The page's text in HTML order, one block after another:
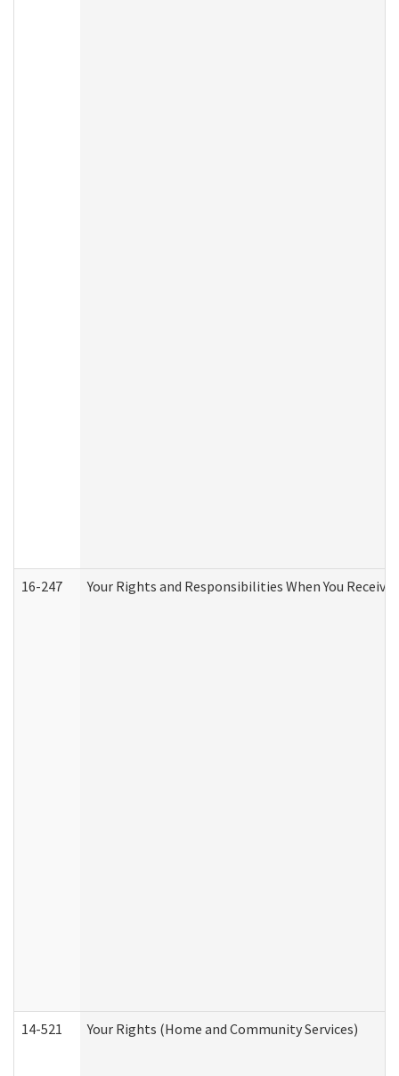
16-247 Your Rights and Responsibilities When You Receive
14-521 Your Rights (Home and Community Services)